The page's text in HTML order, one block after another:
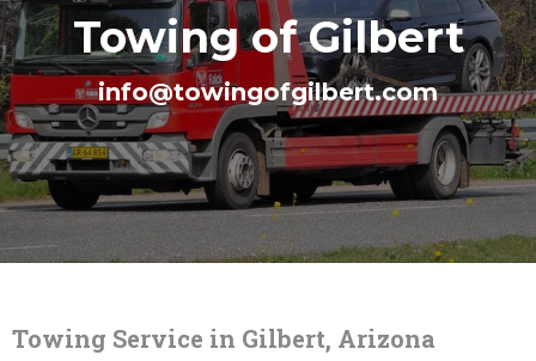
Towing of Gilbert
info@towingofgilbert.com
Towing Service in Gilbert, Arizona